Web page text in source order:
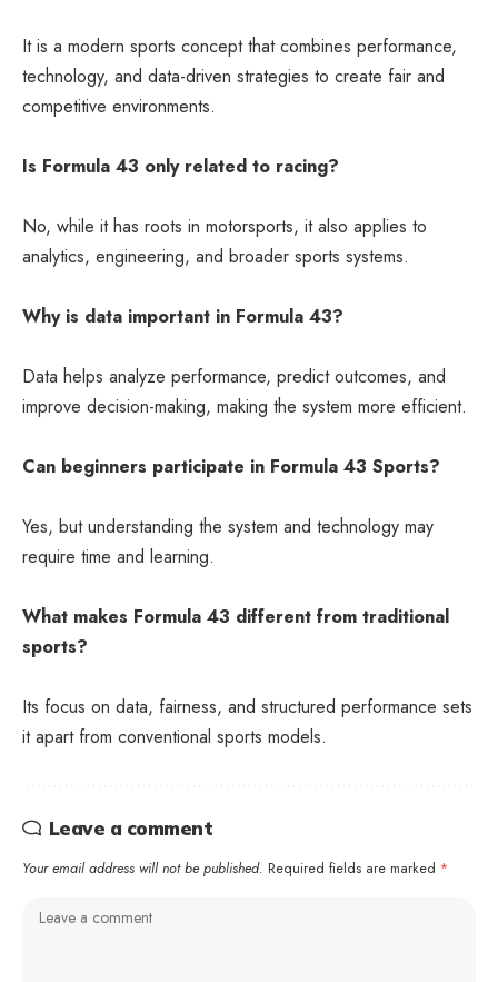
It is a modern sports concept that combines performance,
technology, and data-driven strategies to create fair and
competitive environments.
Is Formula 43 only related to racing?
No, while it has roots in motorsports, it also applies to
analytics, engineering, and broader sports systems.
Why is data important in Formula 43?
Data helps analyze performance, predict outcomes, and
improve decision-making, making the system more efficient.
Can beginners participate in Formula 43 Sports?
Yes, but understanding the system and technology may
require time and learning.
What makes Formula 43 different from traditional
sports?
Its focus on data, fairness, and structured performance sets
it apart from conventional sports models.
Leave a comment
Your email address will not be published. Required fields are marked *